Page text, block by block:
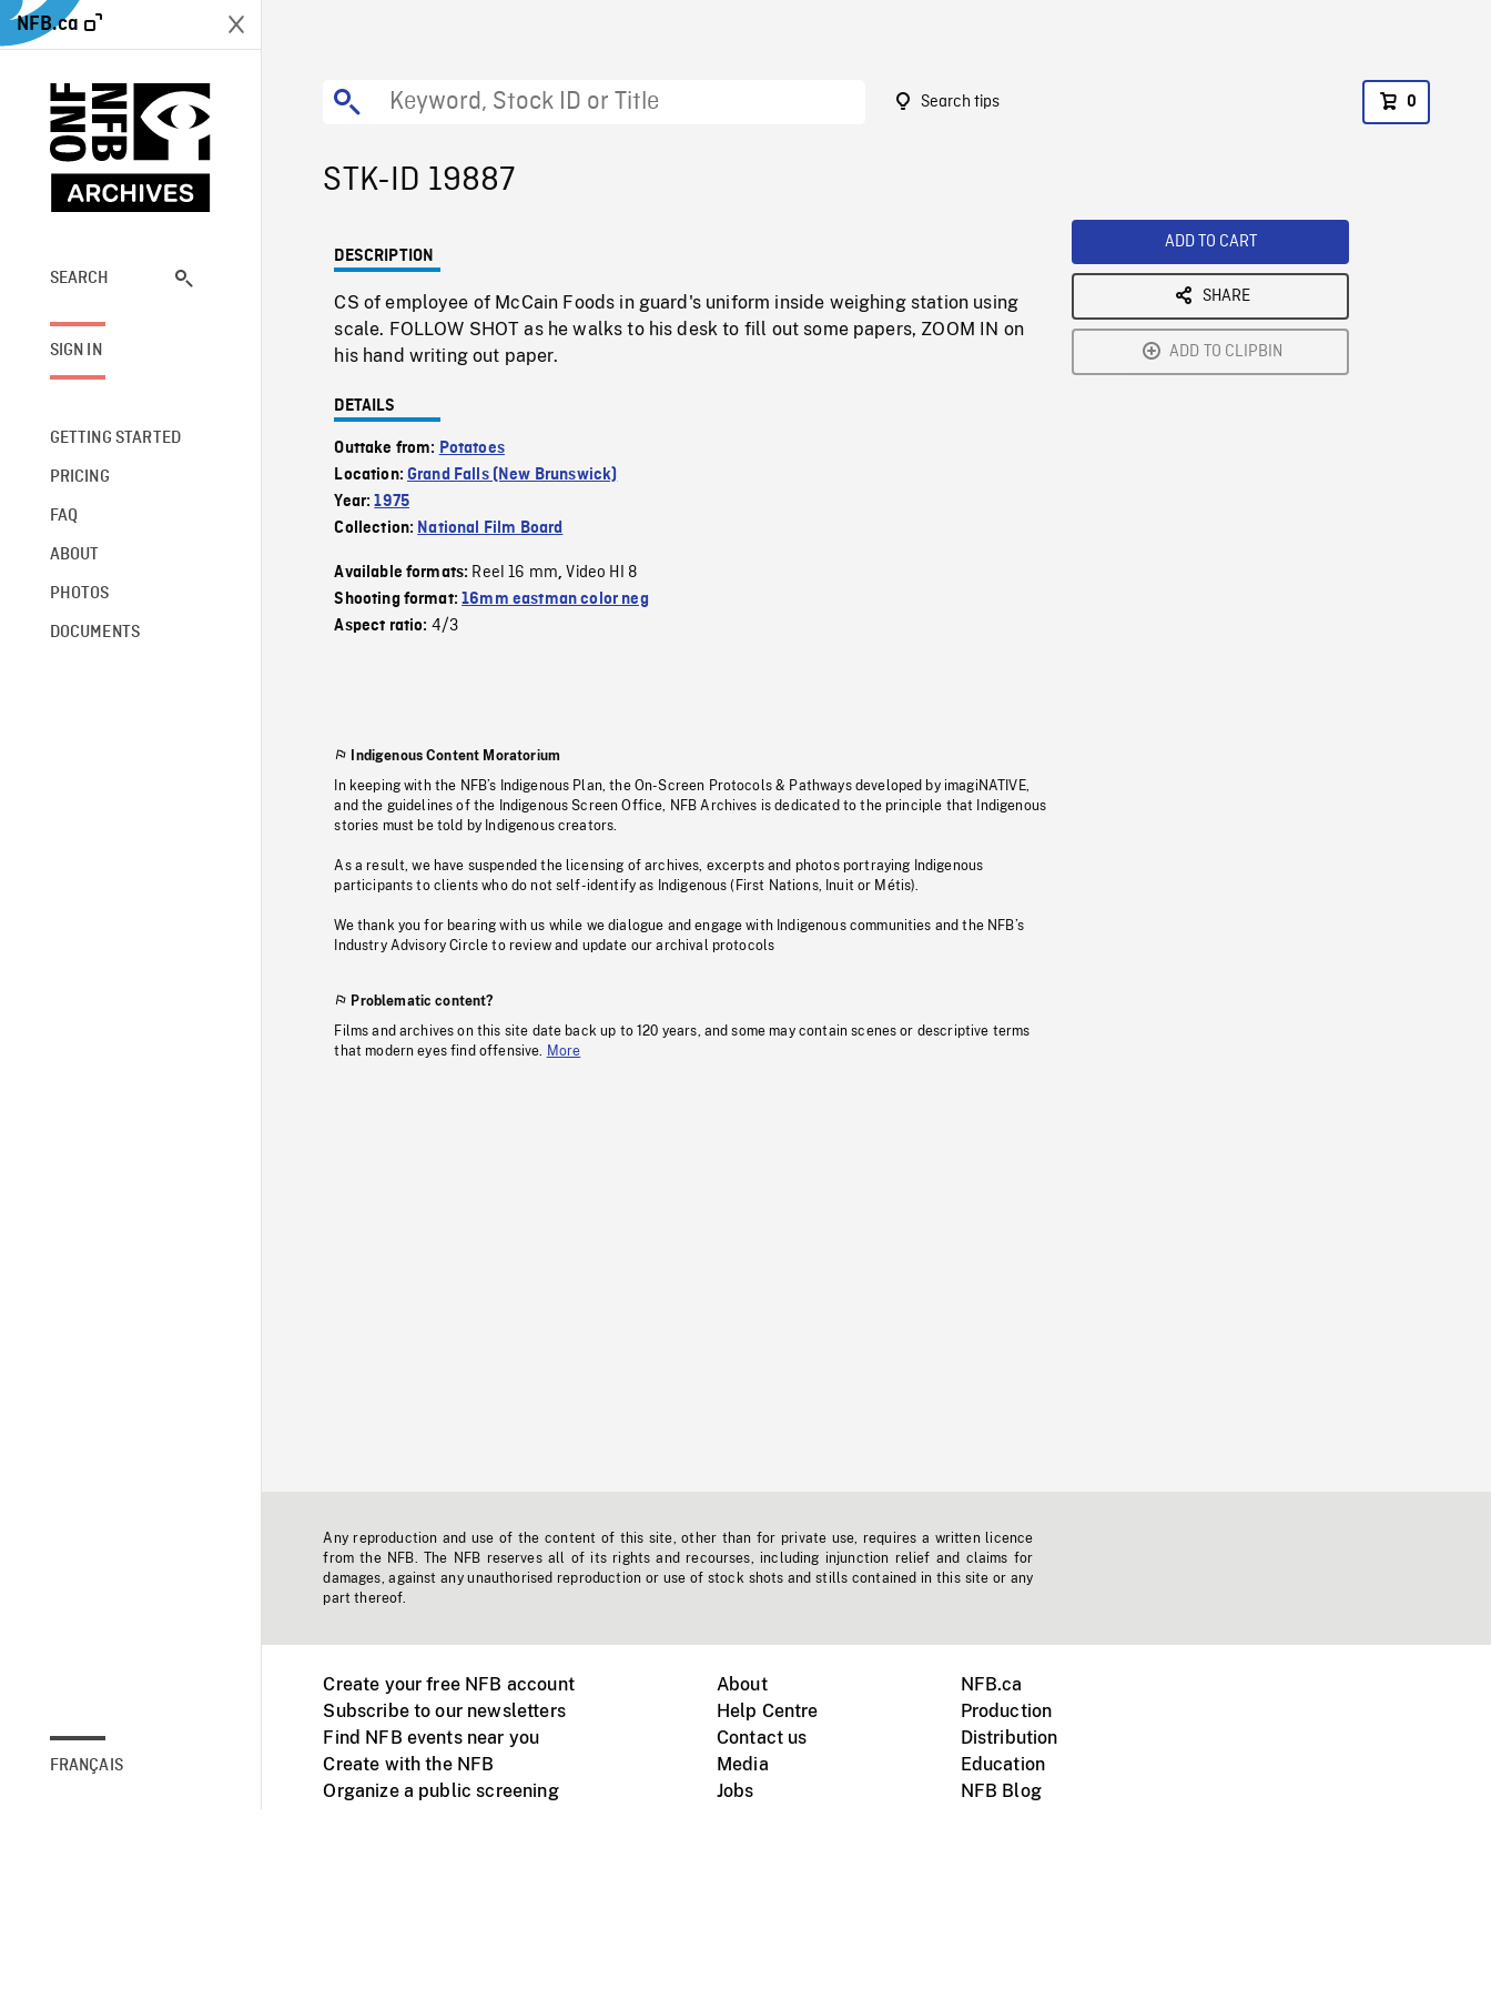
NFB.ca
SEARCH
SIGN IN
GETTING STARTED
PRICING
FAQ
ABOUT
PHOTOS
DOCUMENTS
FRANÇAIS
Search tips 0
STK-ID 19887
DESCRIPTION
CS of employee of McCain Foods in guard's uniform inside weighing station using
scale. FOLLOW SHOT as he walks to his desk to fill out some papers, ZOOM IN on
his hand writing out paper.
DETAILS
Outtake from: Potatoes
Location:Grand Falls (New Brunswick)
Year:1975
Collection: National Film Board
Available formats: Reel 16 mm,Video HI 8
Shooting format:16mm eastman color neg
Aspect ratio: 4/3
Indigenous Content Moratorium
In keeping with the NFB’s Indigenous Plan, the On-Screen Protocols & Pathways developed by imagiNATIVE,
and the guidelines of the Indigenous Screen Office, NFB Archives is dedicated to the principle that Indigenous
stories must be told by Indigenous creators.
As a result, we have suspended the licensing of archives, excerpts and photos portraying Indigenous
participants to clients who do not self-identify as Indigenous (First Nations, Inuit or Métis).
We thank you for bearing with us while we dialogue and engage with Indigenous communities and the NFB’s
Industry Advisory Circle to review and update our archival protocols
Problematic content?
Films and archives on this site date back up to 120 years, and some may contain scenes or descriptive terms
that modern eyes find offensive. More
ADD TO CART
SHARE
ADD TO CLIPBIN
Any reproduction and use of the content of this site, other than for private use, requires a written licence
from the NFB. The NFB reserves all of its rights and recourses, including injunction relief and claims for
damages, against any unauthorised reproduction or use of stock shots and stills contained in this site or any
part thereof.
Create your free NFB account
Subscribe to our newsletters
Find NFB events near you
Create with the NFB
Organize a public screening
About
Help Centre
Contact us
Media
Jobs
NFB.ca
Production
Distribution
Education
NFB Blog